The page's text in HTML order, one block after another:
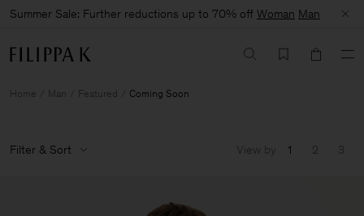
Summer Sale: Further reductions up to 70% off Woman Man
Home Man Featured Coming Soon
Filter & Sort View by 1 2 3